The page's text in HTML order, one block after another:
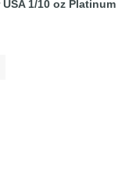
1/10 oz Platinum